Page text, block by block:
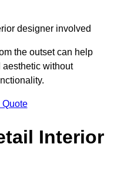
designer involved
the outset can help
aesthetic without
Quote
Interior